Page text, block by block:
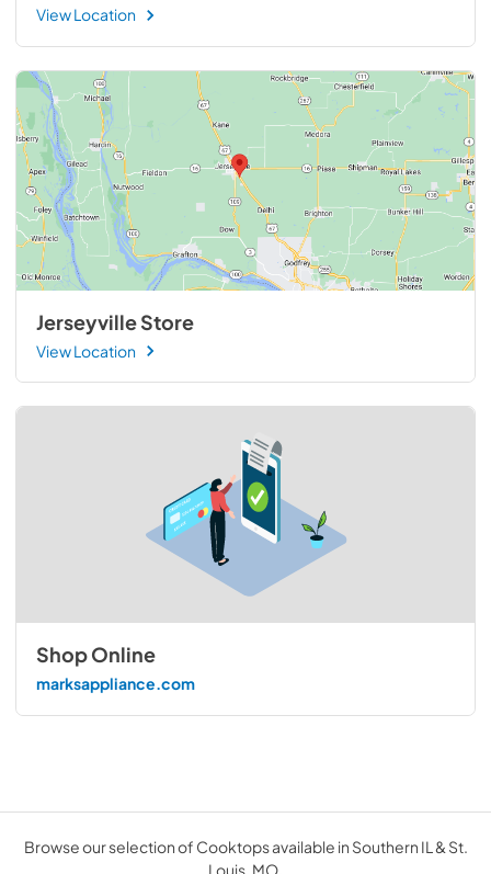
View Location
Jerseyville Store
View Location
Shop Online
marksappliance.com
Browse our selection of Cooktops available in Southern IL & St.
Louis, MO.